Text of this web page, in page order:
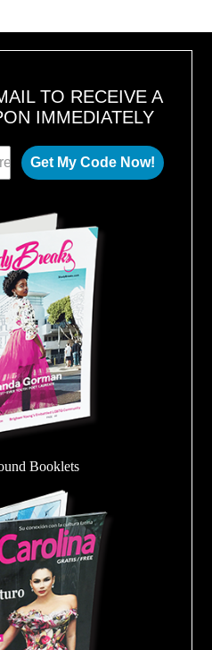
TO RECEIVE A
IMMEDIATELY
Get My Code Now!
Booklets